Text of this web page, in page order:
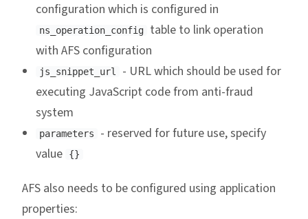
configuration which is configured in
ns_operation_config
table to link operation
with AFS configuration
js_snippet_url
- URL which should be used for
executing JavaScript code from anti-fraud
system
parameters
- reserved for future use, specify
value
{}
AFS also needs to be configured using application
properties: